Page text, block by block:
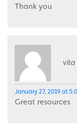
Thank you
January 27, 2019 at
Great resources